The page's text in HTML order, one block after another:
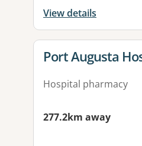
View details
View details for
Port Augusta
Hospital pharmacy
277.2km away